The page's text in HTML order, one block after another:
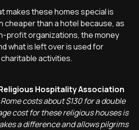
makes these homes special is
cheaper than a hotel because, as
profit organizations, the money
what is left over is used for
activities.
Hospitality Association
costs about $130 for a double
cost for these religious houses is
a difference and allows pilgrims